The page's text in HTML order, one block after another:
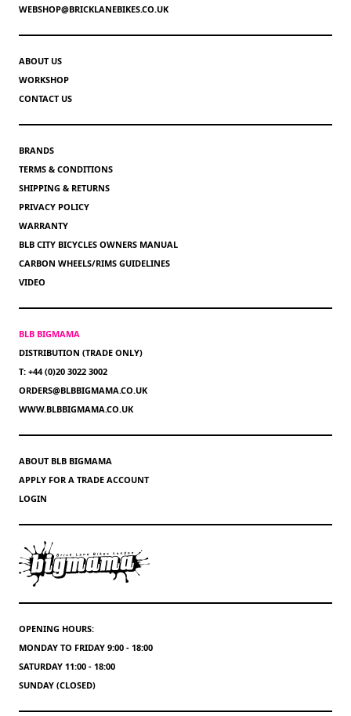
WEBSHOP@BRICKLANEBIKES.CO.UK
ABOUT US
WORKSHOP
CONTACT US
BRANDS
TERMS & CONDITIONS
SHIPPING & RETURNS
PRIVACY POLICY
WARRANTY
BLB CITY BICYCLES OWNERS MANUAL
CARBON WHEELS/RIMS GUIDELINES
VIDEO
BLB BIGMAMA
DISTRIBUTION (TRADE ONLY)
T: +44 (0)20 3022 3002
ORDERS@BLBBIGMAMA.CO.UK
WWW.BLBBIGMAMA.CO.UK
ABOUT BLB BIGMAMA
APPLY FOR A TRADE ACCOUNT
LOGIN
OPENING HOURS:
MONDAY TO FRIDAY 9:00 - 18:00
SATURDAY 11:00 - 18:00
SUNDAY (CLOSED)